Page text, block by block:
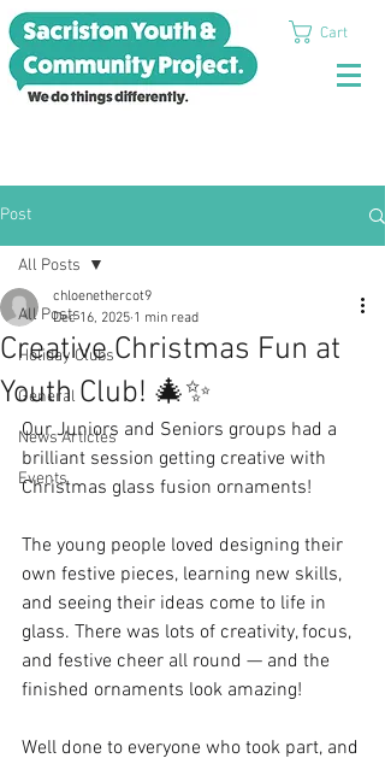
Cart
Post
All Posts
Holiday Clubs
General
News Articles
Events
All Posts
Creative Christmas Fun at
Youth Club! 🎄✨
chloenethercot9
Dec 16, 2025 1 min read
Our Juniors and Seniors groups had a
brilliant session getting creative with
Christmas glass fusion ornaments!
The young people loved designing their
own festive pieces, learning new skills,
and seeing their ideas come to life in
glass. There was lots of creativity, focus,
and festive cheer all round — and the
finished ornaments look amazing!
Well done to everyone who took part, and